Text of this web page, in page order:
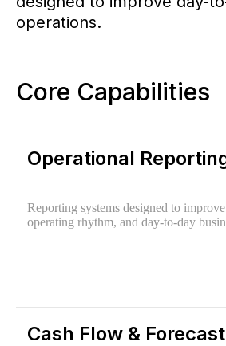
operations.
Core Capabilities
Operational
Reporting systems designed to
operating rhythm, and day-to-day
Cash Flow &